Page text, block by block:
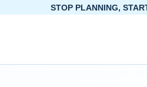
STOP PLANNING, START PACKING.